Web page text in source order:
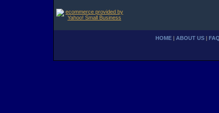
HOME ABOUT US